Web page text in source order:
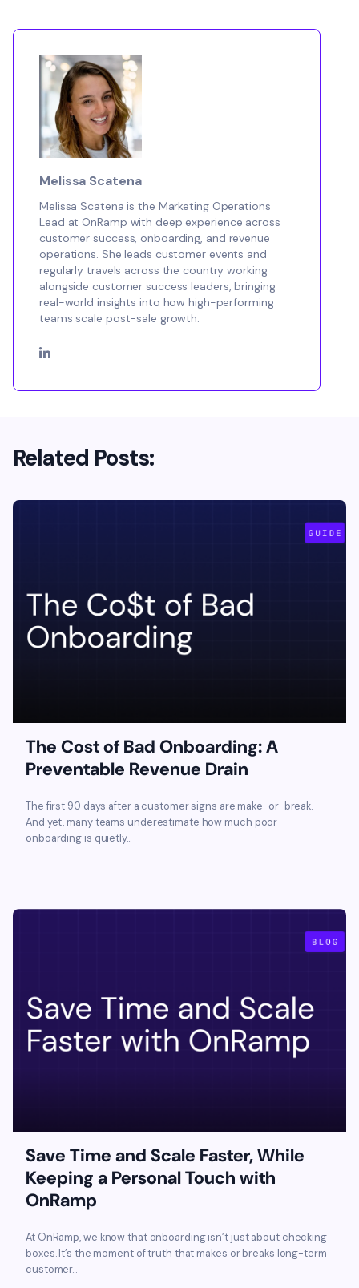
Melissa Scatena
Melissa Scatena is the Marketing Operations
Lead at OnRamp with deep experience across
customer success, onboarding, and revenue
operations. She leads customer events and
regularly travels across the country working
alongside customer success leaders, bringing
real-world insights into how high-performing
teams scale post-sale growth.
Related Posts:
The Cost of Bad Onboarding: A
Preventable Revenue Drain
The first 90 days after a customer signs are make-or-break.
And yet, many teams underestimate how much poor
onboarding is quietly...
Save Time and Scale Faster, While
Keeping a Personal Touch with
OnRamp
At OnRamp, we know that onboarding isn’t just about checking
boxes. It’s the moment of truth that makes or breaks long-term
customer...